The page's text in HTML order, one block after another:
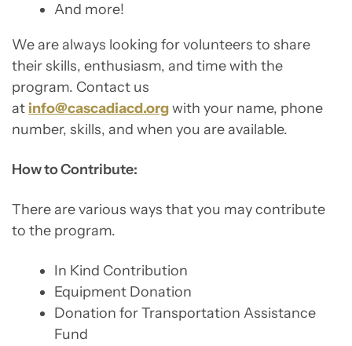
And more!
We are always looking for volunteers to share
their skills, enthusiasm, and time with the
program. Contact us
at info@cascadiacd.orgwith your name, phone
number, skills, and when you are available.
How to Contribute:
There are various ways that you may contribute
to the program.
In Kind Contribution
Equipment Donation
Donation for Transportation Assistance
Fund